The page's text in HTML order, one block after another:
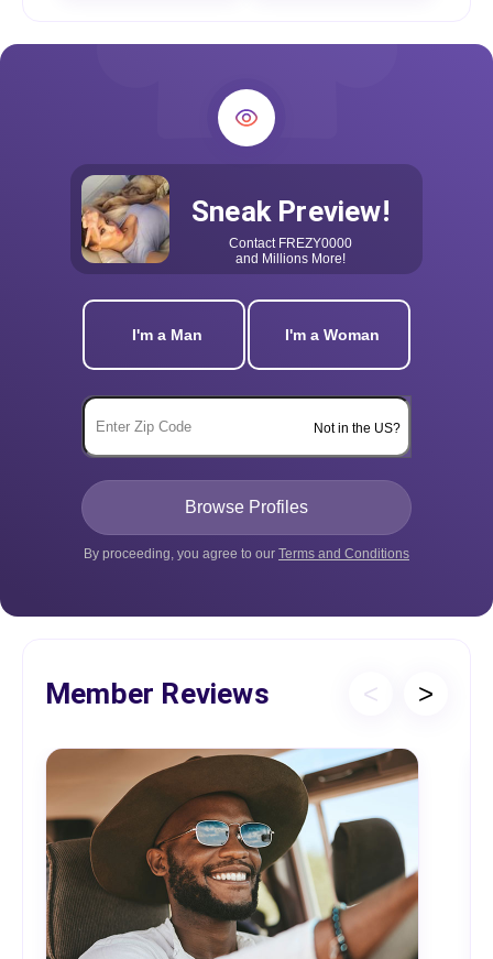
Sneak Preview!
Contact FREZY0000
and Millions More!
I'm a Man I'm a Woman
Not in the US?
By proceeding, you agree to our Terms and Conditions
Member Reviews < >